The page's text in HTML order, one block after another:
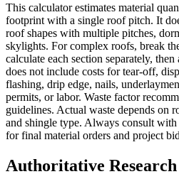
This calculator estimates material
footprint with a single roof pitch. It
roof shapes with multiple pitches,
skylights. For complex roofs, break
calculate each section separately,
does not include costs for tear-off,
flashing, drip edge, nails,
permits, or labor. Waste factor
guidelines. Actual waste depends on
and shingle type. Always consult
for final material orders and project
Authoritative Research